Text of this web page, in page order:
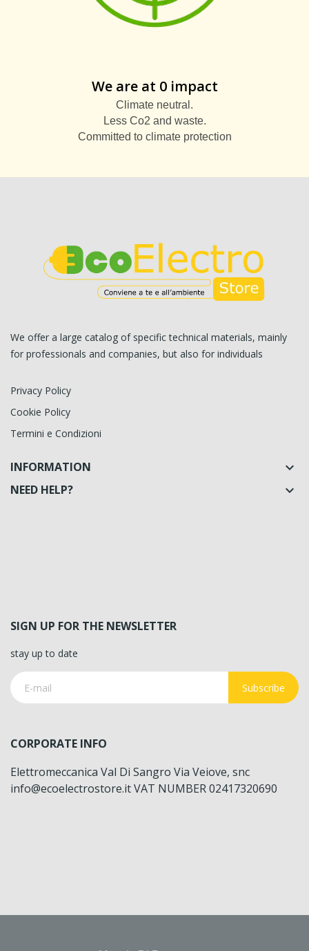
We are at 0 impact
Climate neutral.
Less Co2 and waste.
Committed to climate protection
We offer a large catalog of specific technical materials, mainly
for professionals and companies, but also for individuals
Privacy Policy
Cookie Policy
Termini e Condizioni
INFORMATION 
NEED HELP? 
SIGN UP FOR THE NEWSLETTER
stay up to date
Subscribe
CORPORATE INFO
Elettromeccanica Val Di Sangro Via Veiove, snc
info@ecoelectrostore.it VAT NUMBER 02417320690